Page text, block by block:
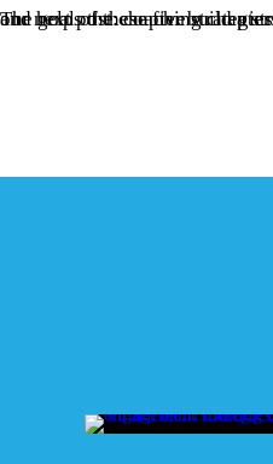
The goal of these five strategies is to provide a memorable learning experience that helps attendees get to know each other and helps the